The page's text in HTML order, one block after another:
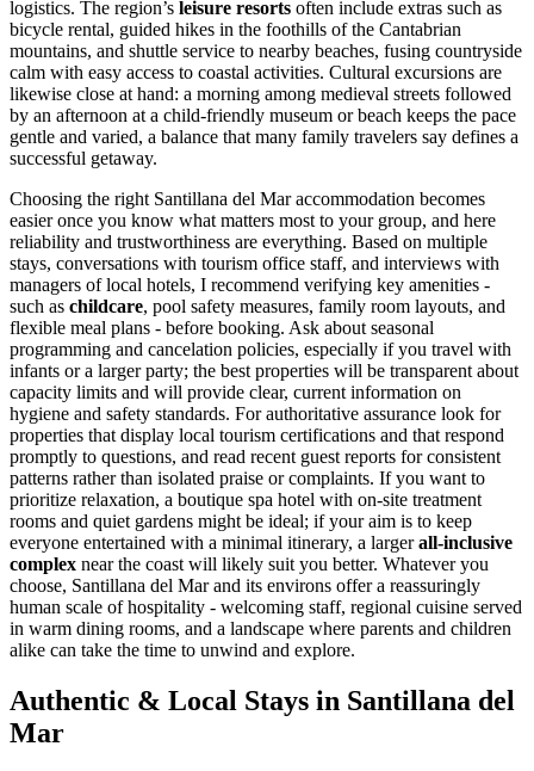
logistics. The region’s leisure resorts often include extras such as
bicycle rental, guided hikes in the foothills of the Cantabrian
mountains, and shuttle service to nearby beaches, fusing countryside
calm with easy access to coastal activities. Cultural excursions are
likewise close at hand: a morning among medieval streets followed
by an afternoon at a child-friendly museum or beach keeps the pace
gentle and varied, a balance that many family travelers say defines a
successful getaway.
Choosing the right Santillana del Mar accommodation becomes
easier once you know what matters most to your group, and here
reliability and trustworthiness are everything. Based on multiple
stays, conversations with tourism office staff, and interviews with
managers of local hotels, I recommend verifying key amenities -
such as childcare, pool safety measures, family room layouts, and
flexible meal plans - before booking. Ask about seasonal
programming and cancelation policies, especially if you travel with
infants or a larger party; the best properties will be transparent about
capacity limits and will provide clear, current information on
hygiene and safety standards. For authoritative assurance look for
properties that display local tourism certifications and that respond
promptly to questions, and read recent guest reports for consistent
patterns rather than isolated praise or complaints. If you want to
prioritize relaxation, a boutique spa hotel with on-site treatment
rooms and quiet gardens might be ideal; if your aim is to keep
everyone entertained with a minimal itinerary, a largerall-inclusive
complex near the coast will likely suit you better. Whatever you
choose, Santillana del Mar and its environs offer a reassuringly
human scale of hospitality - welcoming staff, regional cuisine served
in warm dining rooms, and a landscape where parents and children
alike can take the time to unwind and explore.
Authentic & Local Stays in Santillana del
Mar